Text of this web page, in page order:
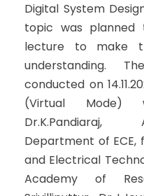
Digital System
topic was planned
lecture to make
understanding.
conducted on
(Virtual Mode)
Dr.K.Pandiaraj,
Department of ECE,
and Electrical
Academy of